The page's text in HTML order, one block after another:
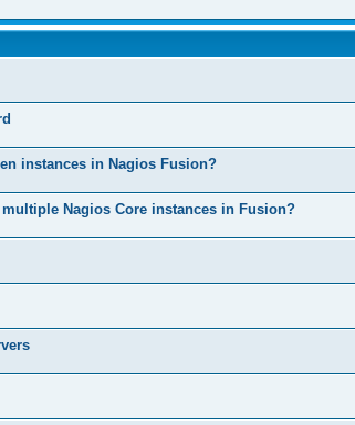
instances in Nagios Fusion?
Nagios Core instances in Fusion?